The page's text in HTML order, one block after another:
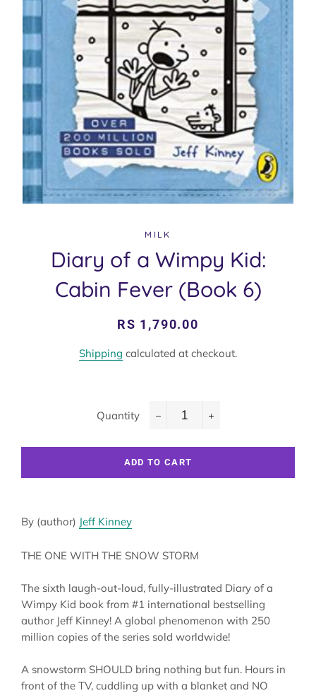
MILK
Diary of a Wimpy Kid:
Cabin Fever (Book 6)
Regular
Sale
RS 1,790.00
Shipping calculated at checkout.
Quantity
ADD TO CART
By (author) Jeff Kinney
THE ONE WITH THE SNOW STORM
The sixth laugh-out-loud, fully-illustrated Diary of a
Wimpy Kid book from #1 international bestselling
author Jeff Kinney! A global phenomenon with 250
million copies of the series sold worldwide!
A snowstorm SHOULD bring nothing but fun. Hours in
front of the TV, cuddling up with a blanket and NO